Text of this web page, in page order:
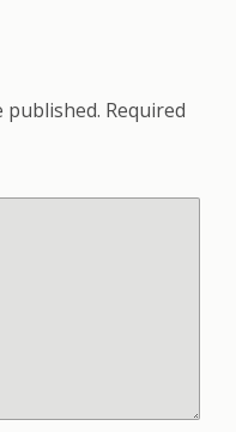
published. Required